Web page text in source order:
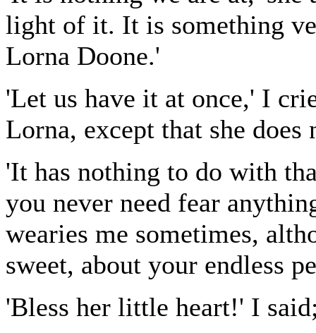
light of it. It is something
Lorna Doone.'
'Let us have it at once,' I
Lorna, except that she does
'It has nothing to do with
you never need fear
wearies me sometimes,
sweet, about your endless
'Bless her little heart!' I